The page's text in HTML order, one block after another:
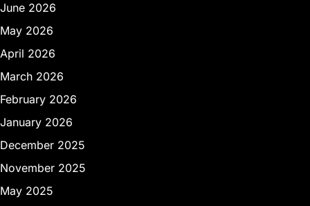
June 2026
May 2026
April 2026
March 2026
February 2026
January 2026
December 2025
November 2025
May 2025